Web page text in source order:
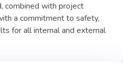
combined with project
a commitment to safety,
for all internal and external